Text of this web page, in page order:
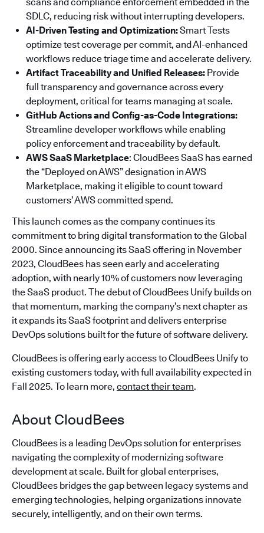
SDLC, reducing risk without interrupting developers.
AI-Driven Testing and Optimization:Smart Tests
optimize test coverage per commit, and AI-enhanced
workflows reduce triage time and accelerate delivery.
Artifact Traceability and Unified Releases: Provide
full transparency and governance across every
deployment, critical for teams managing at scale.
GitHub Actions and Config-as-Code Integrations:
Streamline developer workflows while enabling
policy enforcement and traceability by default.
AWS SaaS Marketplace: CloudBees SaaS has earned
the “Deployed on AWS” designation in AWS
Marketplace, making it eligible to count toward
customers’ AWS committed spend.
This launch comes as the company continues its
commitment to bring digital transformation to the Global
2000. Since announcing its SaaS offering in November
2023, CloudBees has seen early and accelerating
adoption, with nearly 10% of customers now leveraging
the SaaS product. The debut of CloudBees Unify builds on
that momentum, marking the company’s next chapter as
it expands its SaaS footprint and delivers enterprise
DevOps solutions built for the future of software delivery.
CloudBees is offering early access to CloudBees Unify to
existing customers today, with full availability expected in
Fall 2025. To learn more, contact their team.
About CloudBees
CloudBees is a leading DevOps solution for enterprises
navigating the complexity of modernizing software
development at scale. Built for global enterprises,
CloudBees bridges the gap between legacy systems and
emerging technologies, helping organizations innovate
securely, intelligently, and on their own terms.